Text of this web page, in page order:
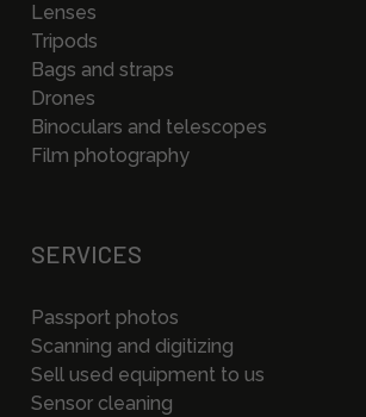
Lenses
Tripods
Bags and straps
Drones
Binoculars and telescopes
Film photography
SERVICES
Passport photos
Scanning and digitizing
Sell used equipment to us
Sensor cleaning